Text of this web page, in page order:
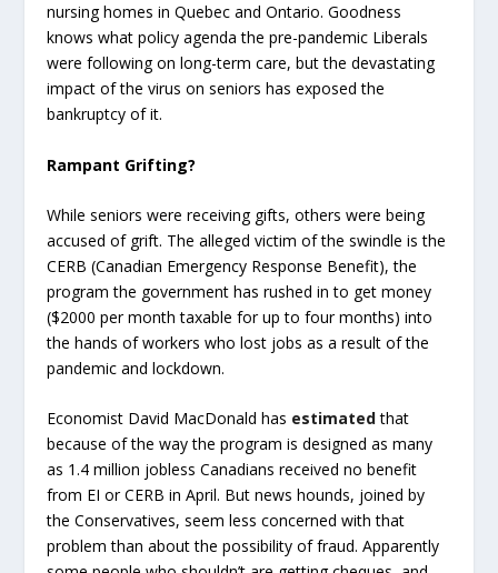
nursing homes in Quebec and Ontario. Goodness
knows what policy agenda the pre-pandemic Liberals
were following on long-term care, but the devastating
impact of the virus on seniors has exposed the
bankruptcy of it.
Rampant Grifting?
While seniors were receiving gifts, others were being
accused of grift. The alleged victim of the swindle is the
CERB (Canadian Emergency Response Benefit), the
program the government has rushed in to get money
($2000 per month taxable for up to four months) into
the hands of workers who lost jobs as a result of the
pandemic and lockdown.
Economist David MacDonald has estimated that
because of the way the program is designed as many
as 1.4 million jobless Canadians received no benefit
from EI or CERB in April. But news hounds, joined by
the Conservatives, seem less concerned with that
problem than about the possibility of fraud. Apparently